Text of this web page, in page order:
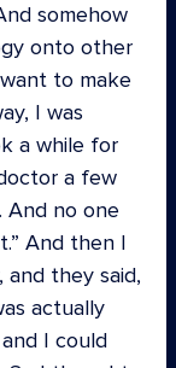
somehow
onto other
to make
I was
a while for
a few
And no one
And then I
they said,
actually
I could